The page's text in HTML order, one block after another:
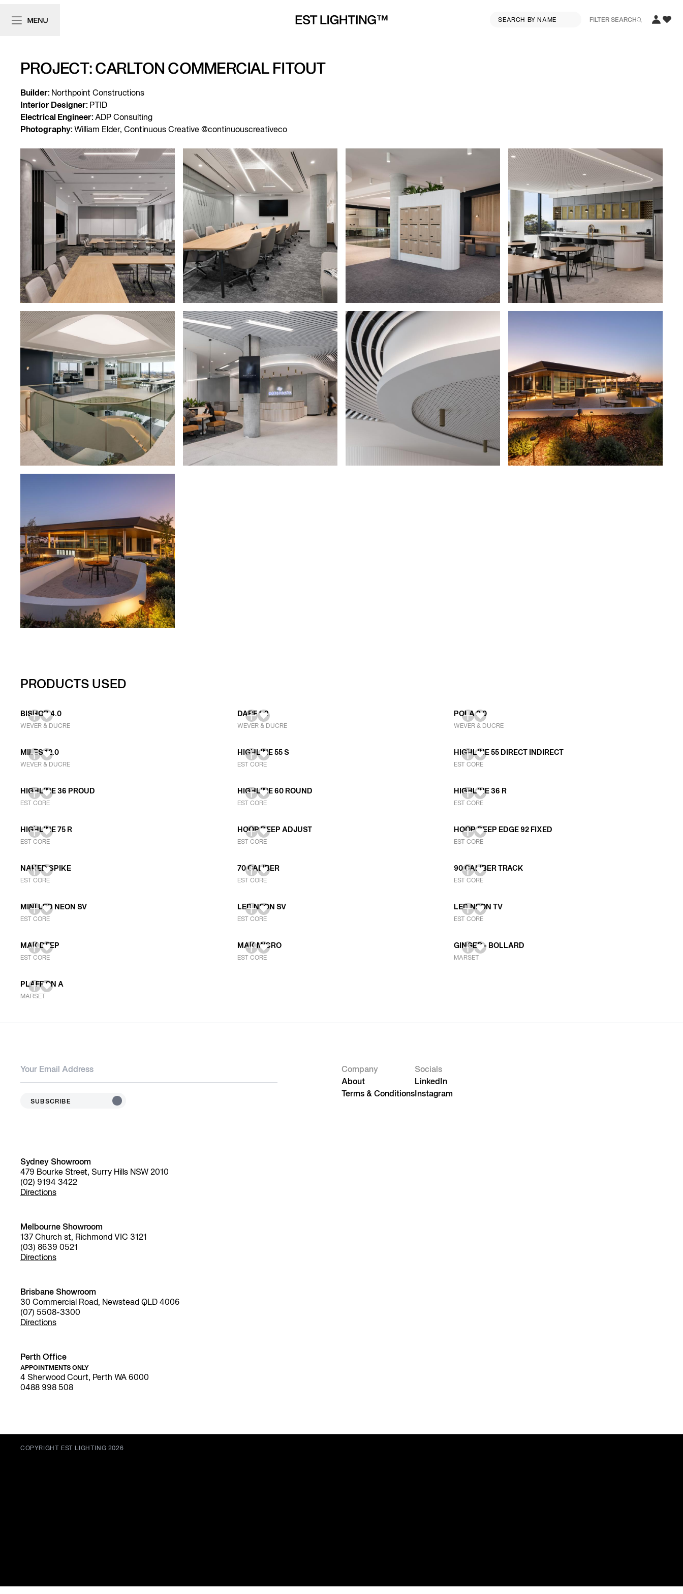
FILTER SEARCH
PROJECT: CARLTON COMMERCIAL FITOUT
Builder: Northpoint Constructions
Interior Designer: PTID
Electrical Engineer: ADP Consulting
Photography: William Elder, Continuous Creative @continuouscreativeco
PRODUCTS USED
BISHOP 4.0
WEVER & DUCRE
DARF 1.2
WEVER & DUCRE
POLA 2.0
WEVER & DUCRE
MILES 12.0
WEVER & DUCRE
HIGHLINE 55 S
EST CORE
HIGHLINE 55 DIRECT INDIRECT
EST CORE
HIGHLINE 36 PROUD
EST CORE
HIGHLINE 60 ROUND
EST CORE
HIGHLINE 36 R
EST CORE
HIGHLINE 75 R
EST CORE
HOOP DEEP ADJUST
EST CORE
HOOP DEEP EDGE 92 FIXED
EST CORE
NAKED SPIKE
EST CORE
70 CALIBER
EST CORE
90 CALIBER TRACK
EST CORE
MINI LED NEON SV
EST CORE
LED NEON SV
EST CORE
LED NEON TV
EST CORE
MAK DEEP
EST CORE
MAK MICRO
EST CORE
GINGER - BOLLARD
MARSET
PLAFF ON A
MARSET
SUBSCRIBE
Sydney Showroom
479 Bourke Street, Surry Hills NSW 2010
(02) 9194 3422
Directions
Melbourne Showroom
137 Church st, Richmond VIC 3121
(03) 8639 0521
Directions
Brisbane Showroom
30 Commercial Road, Newstead QLD 4006
(07) 5508-3300
Directions
Perth Office
APPOINTMENTS ONLY
4 Sherwood Court, Perth WA 6000
0488 998 508
Company
About
Terms & Conditions
Socials
LinkedIn
Instagram
COPYRIGHT EST LIGHTING 2026